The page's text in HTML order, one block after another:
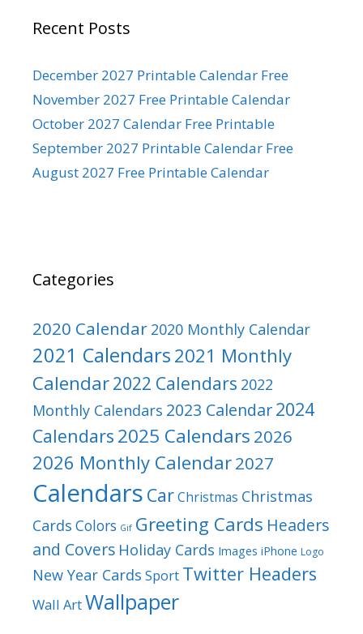
Recent Posts
December 2027 Printable Calendar Free
November 2027 Free Printable Calendar
October 2027 Calendar Free Printable
September 2027 Printable Calendar Free
August 2027 Free Printable Calendar
Categories
2020 Calendar 2020 Monthly Calendar
2021 Calendars2021 Monthly
Calendar2022 Calendars 2022
Monthly Calendars 2023 Calendar2024
Calendars 2025 Calendars 2026
2026 Monthly Calendar2027
Calendars CarChristmas Christmas
Cards Colors Gif Greeting Cards Headers
and Covers Holiday Cards Images iPhone Logo
New Year Cards Sport Twitter Headers
Wall ArtWallpaper